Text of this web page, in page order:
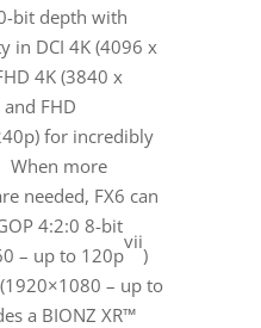
bit depth with
in DCI 4K (4096 x
4K (3840 x
and FHD
for incredibly
When more
needed, FX6 can
4:2:0 8-bit
– up to 120p
vii
)
– up to
a BIONZ XR™